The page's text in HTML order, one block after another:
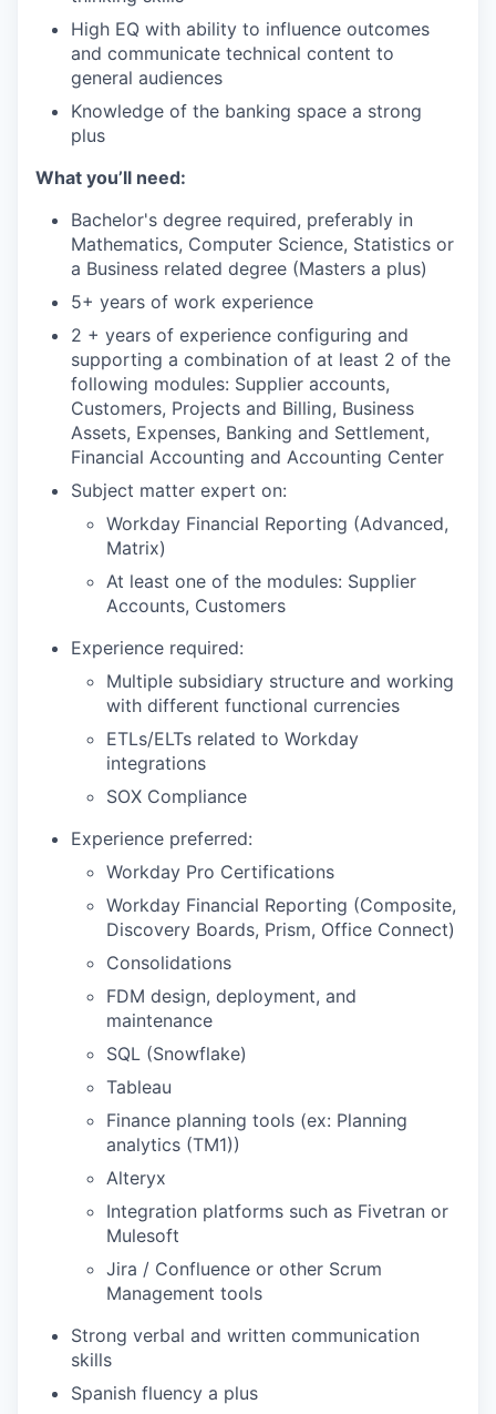
High EQ with ability to influence outcomes
and communicate technical content to
general audiences
Knowledge of the banking space a strong
plus
What you’ll need:
Bachelor's degree required, preferably in
Mathematics, Computer Science, Statistics or
a Business related degree (Masters a plus)
5+ years of work experience
2 + years of experience configuring and
supporting a combination of at least 2 of the
following modules: Supplier accounts,
Customers, Projects and Billing, Business
Assets, Expenses, Banking and Settlement,
Financial Accounting and Accounting Center
Subject matter expert on:
Workday Financial Reporting (Advanced,
Matrix)
At least one of the modules: Supplier
Accounts, Customers
Experience required:
Multiple subsidiary structure and working
with different functional currencies
ETLs/ELTs related to Workday
integrations
SOX Compliance
Experience preferred:
Workday Pro Certifications
Workday Financial Reporting (Composite,
Discovery Boards, Prism, Office Connect)
Consolidations
FDM design, deployment, and
maintenance
SQL (Snowflake)
Tableau
Finance planning tools (ex: Planning
analytics (TM1))
Alteryx
Integration platforms such as Fivetran or
Mulesoft
Jira / Confluence or other Scrum
Management tools
Strong verbal and written communication
skills
Spanish fluency a plus